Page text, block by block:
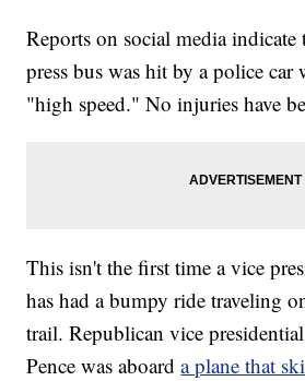
Reports on social media indicate
press bus was hit by a police car
"high speed." No injuries have
This isn't the first time a vice
has had a bumpy ride traveling
trail. Republican vice
Pence was aboarda plane that